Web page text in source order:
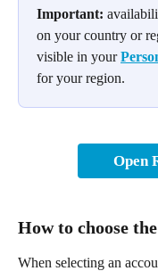
Important:
on your country or
visible in your
for your region.
Open
How to choose
When selecting an